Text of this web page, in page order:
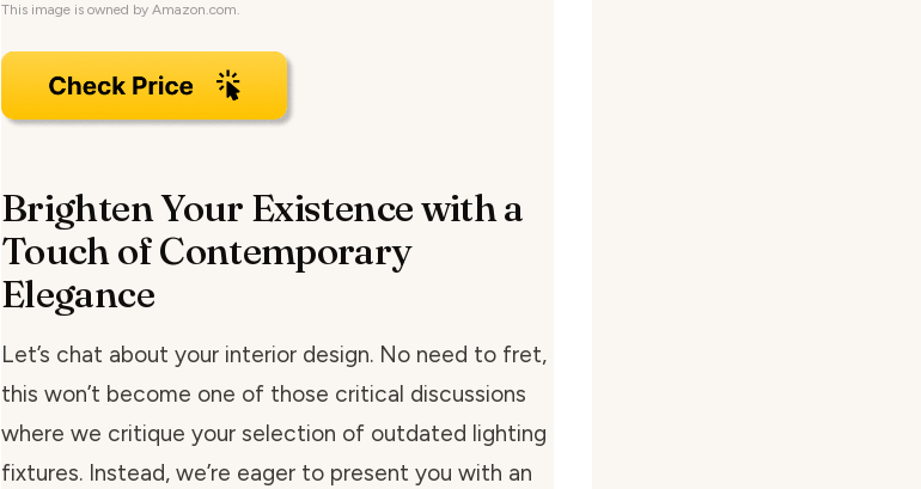
This image is owned by Amazon.com.
Brighten Your Existence with a
Touch of Contemporary
Elegance
Let’s chat about your interior design. No need to fret,
this won’t become one of those critical discussions
where we critique your selection of outdated lighting
fixtures. Instead, we’re eager to present you with an